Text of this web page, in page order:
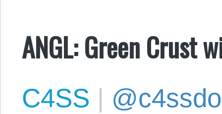
ANGL: Green Crust
C4SS |